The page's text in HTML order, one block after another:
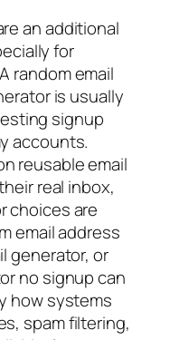
an additional
for
random email
is usually
signup
accounts.
reusable email
real inbox,
choices are
email address
generator, or
no signup can
how systems
spam filtering,